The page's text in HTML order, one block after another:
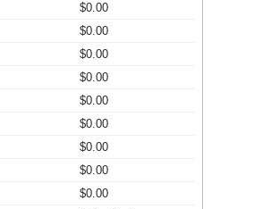
$0.00
$0.00
$0.00
$0.00
$0.00
$0.00
$0.00
$0.00
$0.00